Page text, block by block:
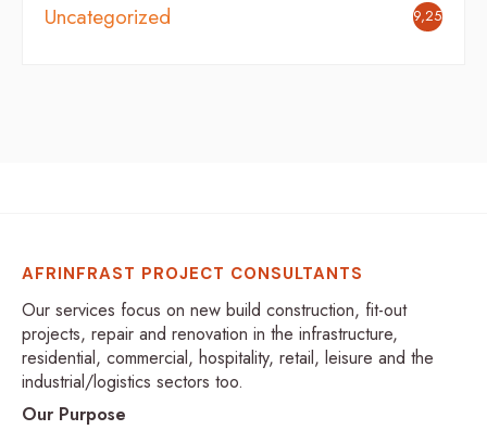
Uncategorized 9,254
AFRINFRAST PROJECT CONSULTANTS
Our services focus on new build construction, fit-out
projects, repair and renovation in the infrastructure,
residential, commercial, hospitality, retail, leisure and the
industrial/logistics sectors too.
Our Purpose